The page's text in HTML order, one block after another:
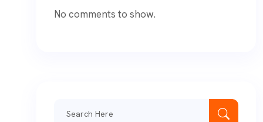
No comments to show.